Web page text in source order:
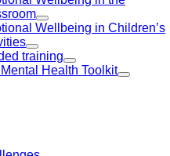
Wellbeing in Children’s
training
Health Toolkit